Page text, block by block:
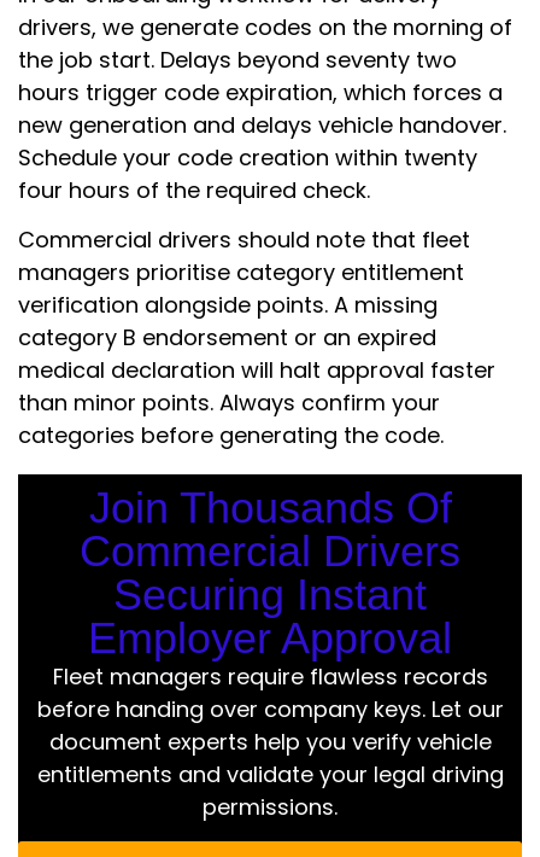
drivers, we generate codes on the morning of
the job start. Delays beyond seventy two
hours trigger code expiration, which forces a
new generation and delays vehicle handover.
Schedule your code creation within twenty
four hours of the required check.
Commercial drivers should note that fleet
managers prioritise category entitlement
verification alongside points. A missing
category B endorsement or an expired
medical declaration will halt approval faster
than minor points. Always confirm your
categories before generating the code.
Join Thousands Of
Commercial Drivers
Securing Instant
Employer Approval
Fleet managers require flawless records
before handing over company keys. Let our
document experts help you verify vehicle
entitlements and validate your legal driving
permissions.